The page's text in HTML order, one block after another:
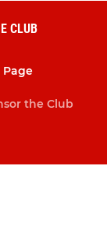
CLUB
Page
the Club